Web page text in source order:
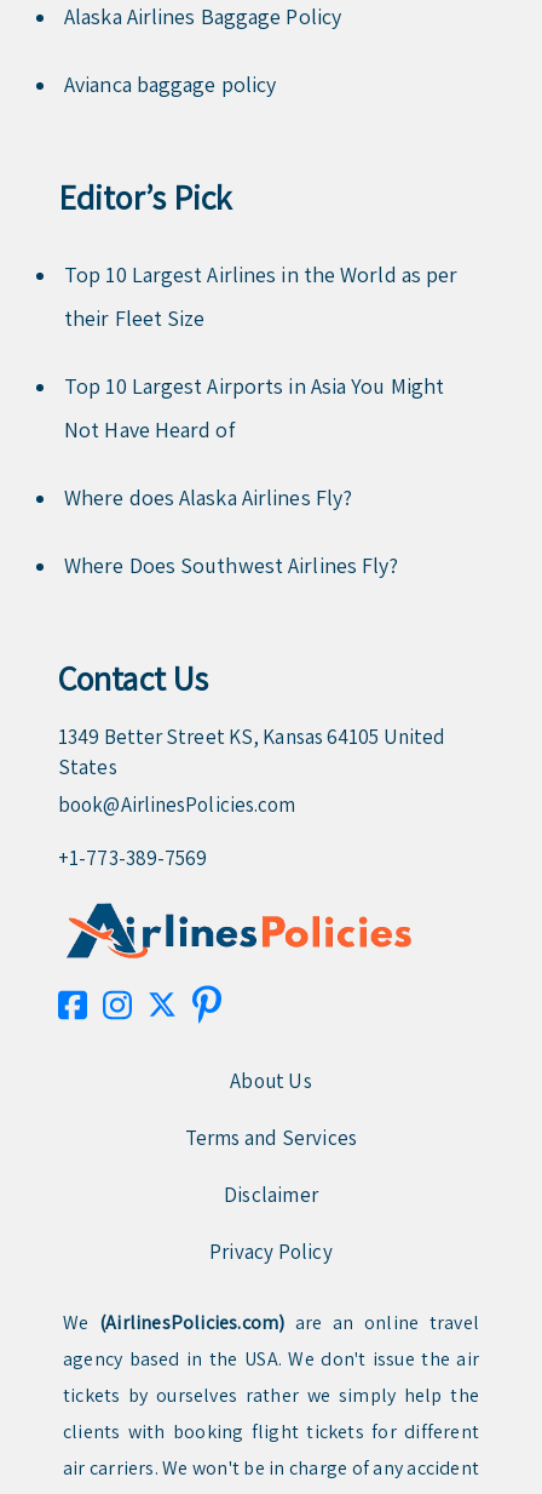
Alaska Airlines Baggage Policy
Avianca baggage policy
Editor’s Pick
Top 10 Largest Airlines in the World as per
their Fleet Size
Top 10 Largest Airports in Asia You Might
Not Have Heard of
Where does Alaska Airlines Fly?
Where Does Southwest Airlines Fly?
Contact Us
1349 Better Street KS, Kansas 64105 United
States
book@AirlinesPolicies.com
+1-773-389-7569
About Us
Terms and Services
Disclaimer
Privacy Policy
We (AirlinesPolicies.com) are an online travel
agency based in the USA. We don't issue the air
tickets by ourselves rather we simply help the
clients with booking flight tickets for different
air carriers. We won't be in charge of any accident